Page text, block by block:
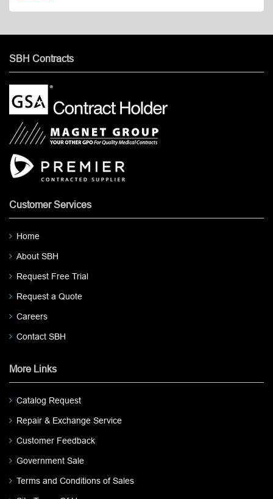
SBH Contracts
Customer Services
Home
About SBH
Request Free Trial
Request a Quote
Careers
Contact SBH
More Links
Catalog Request
Repair & Exchange Service
Customer Feedback
Government Sale
Terms and Conditions of Sales